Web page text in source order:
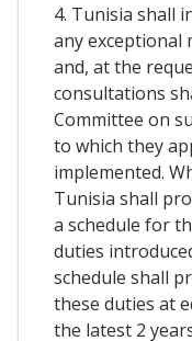
4. Tunisia shall
any exceptional
and, at the
consultations
Committee on
to which they
implemented.
Tunisia shall
a schedule for
duties
schedule shall
these duties at
the latest 2